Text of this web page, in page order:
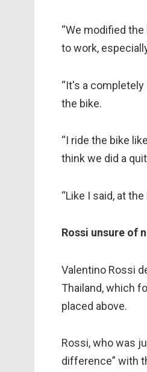
“We modified
to work,
“It's a
the bike.
“I ride the bike
think we did a
“Like I said, at
Rossi unsure of
Valentino Rossi
Thailand, which
placed above.
Rossi, who was
difference” with